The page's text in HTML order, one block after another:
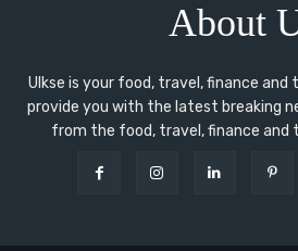
About
Ulkse is your food, travel, finance and
provide you with the latest breaking
from the food, travel, finance and